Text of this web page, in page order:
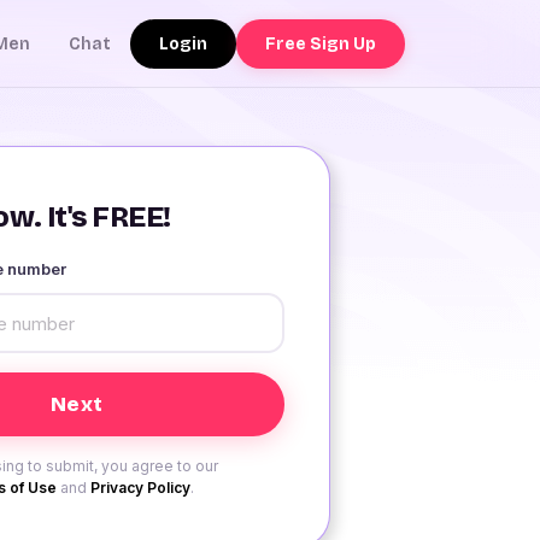
Chat Login Free Sign Up
It's FREE!
number
to submit, you agree to our
of Use and Privacy Policy.